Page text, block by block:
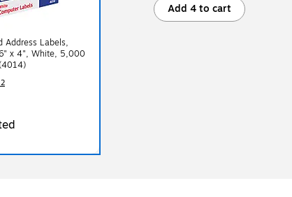
Address Labels,
x 4", White, 5,000
Add 4 to cart